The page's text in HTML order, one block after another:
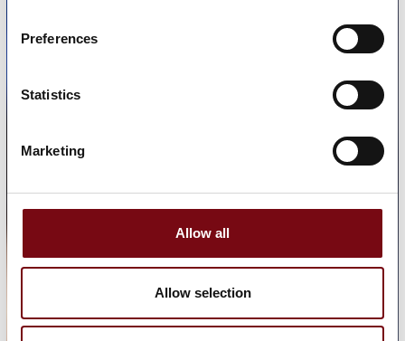
Preferences
Statistics
Marketing
Allow all
Allow selection